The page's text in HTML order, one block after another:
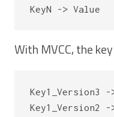
With MVCC, the
Key1_Version3 -
Key1_Version2 -